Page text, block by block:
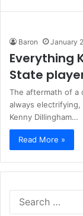
Baron January
Everything
State
The aftermath of a
always electrifying,
Kenny Dillingham…
Read More »